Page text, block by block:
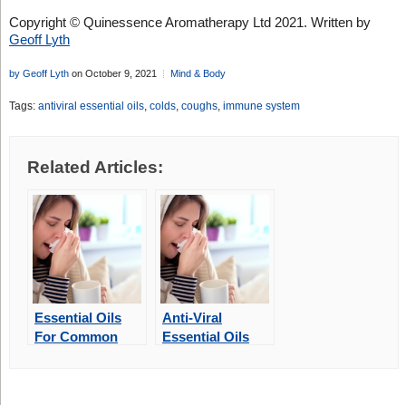
Copyright © Quinessence Aromatherapy Ltd 2021. Written by
Geoff Lyth
by Geoff Lython October 9, 2021 Mind & Body
Tags: antiviral essential oils, colds, coughs, immune system
Related Articles:
Essential Oils
For Common
Anti-Viral
Essential Oils